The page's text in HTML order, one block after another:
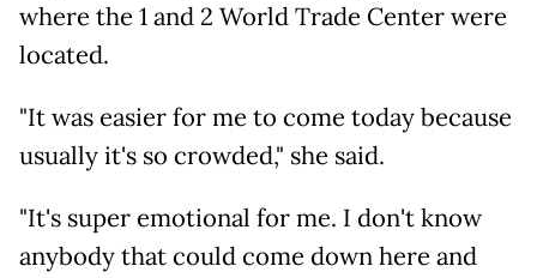
where the 1 and 2 World Trade Center were
located.
"It was easier for me to come today because
usually it's so crowded," she said.
"It's super emotional for me. I don't know
anybody that could come down here and